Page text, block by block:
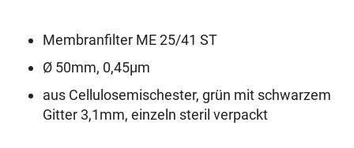
Membranfilter ME 25/41 ST
Ø 50mm, 0,45µm
aus Cellulosemischester, grün mit schwarzem
Gitter 3,1mm, einzeln steril verpackt